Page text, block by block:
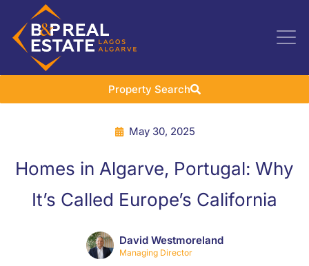
Property Search
May 30, 2025
Homes in Algarve, Portugal: Why
It’s Called Europe’s California
David Westmoreland
Managing Director